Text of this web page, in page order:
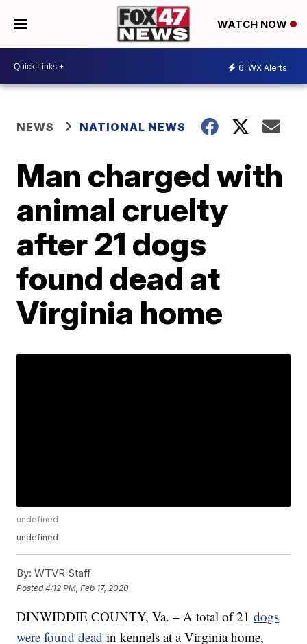
WATCH NOW
6 WX Alerts
NEWS NATIONAL NEWS
Man charged with
animal cruelty
after 21 dogs
found dead at
Virginia home
undefined
undefined
By: WTVR Staff
Posted4:12 PM, Feb 17, 2020
DINWIDDIE COUNTY, Va. – A total of 21dogs
were found dead in kennels at a Virginia home,